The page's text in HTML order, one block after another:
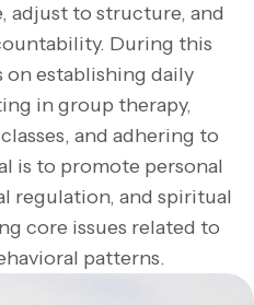
adjust to structure, and
During this
on establishing daily
in group therapy,
and adhering to
is to promote personal
regulation, and spiritual
core issues related to
patterns.